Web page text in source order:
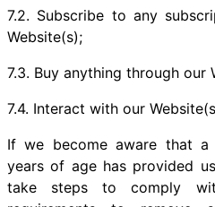
7.2. Subscribe to any
Website(s);
7.3. Buy anything through our
7.4. Interact with our
If we become aware that a
years of age has provided
take steps to comply